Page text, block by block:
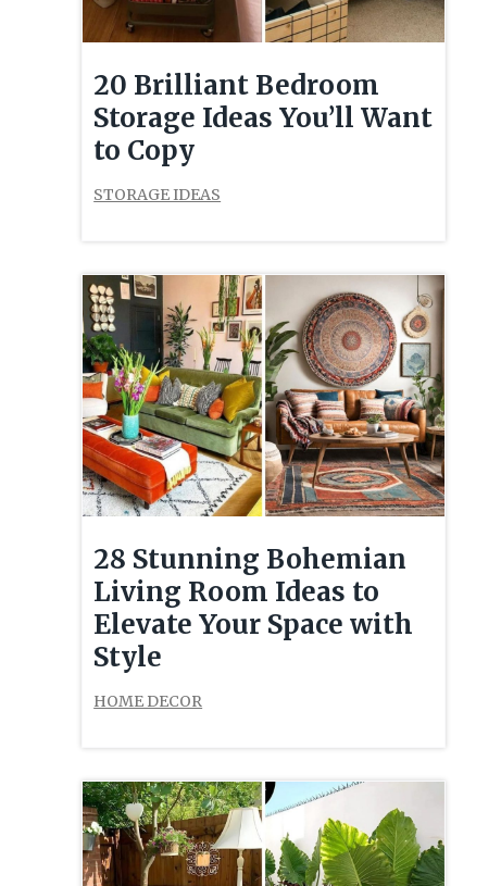
20 Brilliant Bedroom
Storage Ideas You’ll Want
to Copy
STORAGE IDEAS
28 Stunning Bohemian
Living Room Ideas to
Elevate Your Space with
Style
HOME DECOR